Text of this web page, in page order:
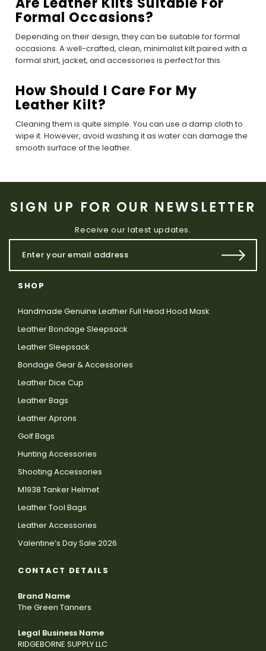
Formal Occasions?
Depending on their design, they can be suitable for formal
occasions. A well-crafted, clean, minimalist kilt paired with a
formal shirt, jacket, and accessories is perfect for this.
How Should I Care For My
Leather Kilt?
Cleaning them is quite simple. You can use a damp cloth to
wipe it. However, avoid washing it as water can damage the
smooth surface of the leather.
SIGN UP FOR OUR NEWSLETTER
Receive our latest updates.
SHOP
Handmade Genuine Leather Full Head Hood Mask
Leather Bondage Sleepsack
Leather Sleepsack
Bondage Gear & Accessories
Leather Dice Cup
Leather Bags
Leather Aprons
Golf Bags
Hunting Accessories
Shooting Accessories
M1938 Tanker Helmet
Leather Tool Bags
Leather Accessories
Valentine’s Day Sale 2026
CONTACT DETAILS
Brand Name
The Green Tanners
Legal Business Name
RIDGEBORNE SUPPLY LLC